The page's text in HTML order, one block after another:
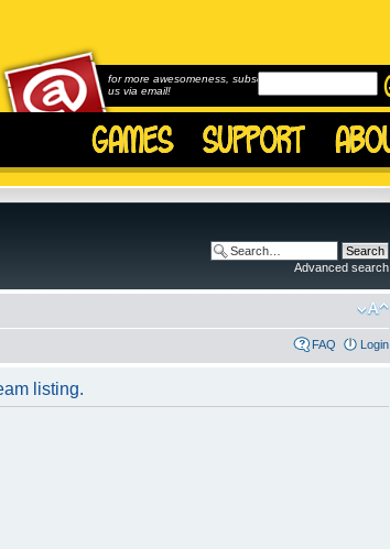
for more awesomeness, subscribe to
us via email!
Advanced search
FAQ Login
listing.